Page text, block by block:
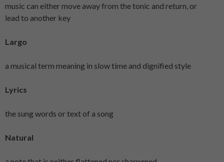
music can either move away from the tonic and return, or
lead to another key
Largo
a musical term meaning in slow time and dignified style
Lyrics
the sung words or text of a song
Natural